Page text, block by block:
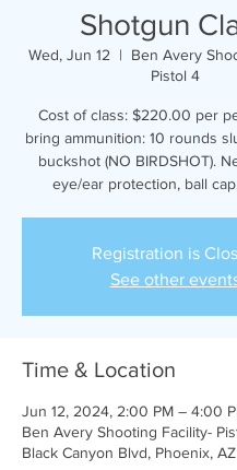
Shotgun
Wed, Jun 12
  |
Ben Avery
Pistol 4
Cost of class: $220.00 per
bring ammunition: 10 rounds
buckshot (NO BIRDSHOT).
eye/ear protection, ball
Registration is
See other
Time & Location
Jun 12, 2024, 2:00 PM – 4:00
Ben Avery Shooting Facility-
Black Canyon Blvd, Phoenix,